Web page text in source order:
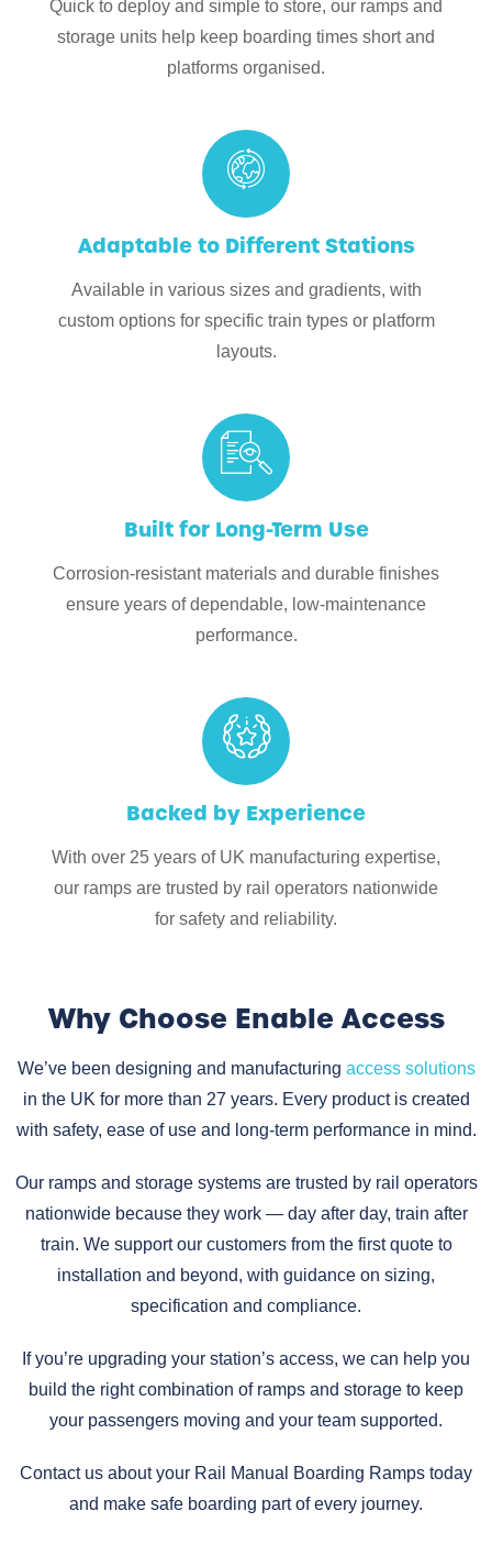
Quick to deploy and simple to store, our ramps and
storage units help keep boarding times short and
platforms organised.
Adaptable to Different Stations
Available in various sizes and gradients, with
custom options for specific train types or platform
layouts.
Built for Long-Term Use
Corrosion-resistant materials and durable finishes
ensure years of dependable, low-maintenance
performance.
Backed by Experience
With over 25 years of UK manufacturing expertise,
our ramps are trusted by rail operators nationwide
for safety and reliability.
Why Choose Enable Access
We’ve been designing and manufacturing access solutions
in the UK for more than 27 years. Every product is created
with safety, ease of use and long-term performance in mind.
Our ramps and storage systems are trusted by rail operators
nationwide because they work — day after day, train after
train. We support our customers from the first quote to
installation and beyond, with guidance on sizing,
specification and compliance.
If you’re upgrading your station’s access, we can help you
build the right combination of ramps and storage to keep
your passengers moving and your team supported.
Contact us about your Rail Manual Boarding Ramps today
and make safe boarding part of every journey.